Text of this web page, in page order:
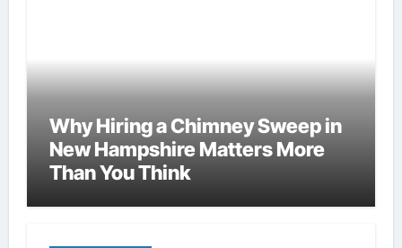
Why Hiring a Chimney Sweep in
New Hampshire Matters More
Than You Think